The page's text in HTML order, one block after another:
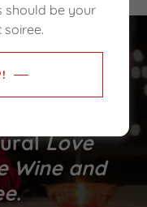
Love
Wine and
.
should be your